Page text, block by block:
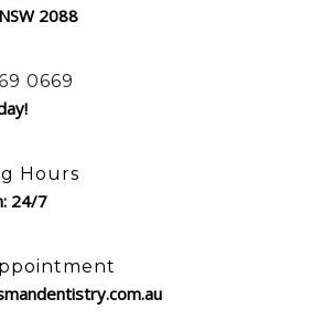
2088
0669
Hours
24/7